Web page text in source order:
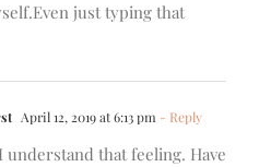
just typing that
April 12, 2019 at 6:13 pm - Reply
understand that feeling. Have